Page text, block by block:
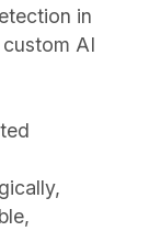
in
AI